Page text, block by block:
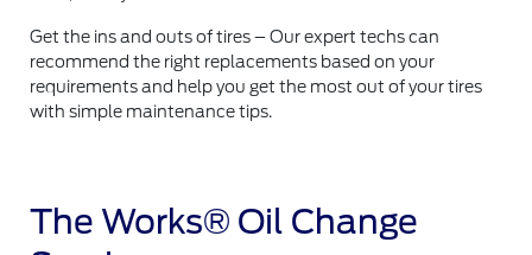
Get the ins and outs of tires – Our expert techs can
recommend the right replacements based on your
requirements and help you get the most out of your tires
with simple maintenance tips.
The Works® Oil Change